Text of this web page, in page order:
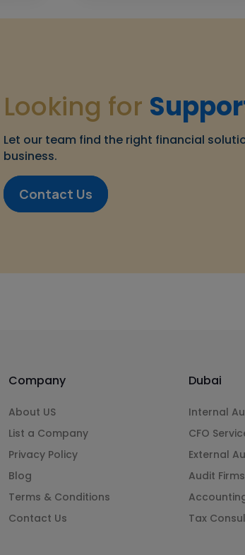
Looking for
Let our team find the right financial
business.
Contact Us
Company Dubai
About US
List a Company
Privacy Policy
Blog
Terms & Conditions
Contact Us
Internal
CFO
External
Audit
Tax